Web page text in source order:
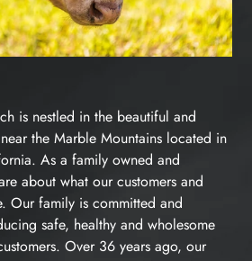
is nestled in the beautiful and
the Marble Mountains located in
As a family owned and
about what our customers and
Our family is committed and
safe, healthy and wholesome
Over 36 years ago, our